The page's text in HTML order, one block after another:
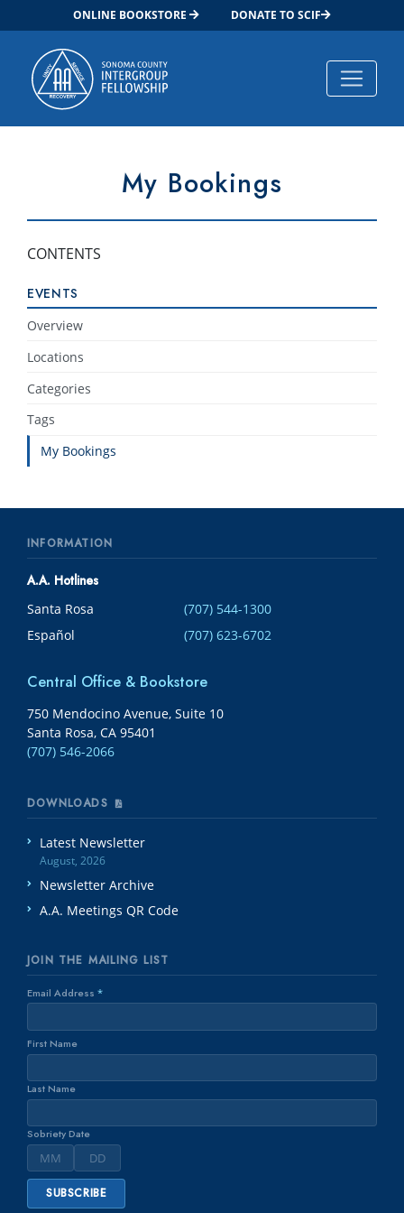
ONLINE BOOKSTORE DONATE TO SCIF
Main Navigation
My Bookings
CONTENTS
EVENTS
Overview
Locations
Categories
Tags
My Bookings
INFORMATION
A.A. Hotlines
Santa Rosa
(707) 544-1300
Español
(707) 623-6702
Central Office & Bookstore
750 Mendocino Avenue, Suite 10
Santa Rosa, CA 95401
(707) 546-2066
DOWNLOADS
Latest Newsletter
August, 2026
Newsletter Archive
A.A. Meetings QR Code
JOIN THE MAILING LIST
Email Address *
First Name
Last Name
Sobriety Date